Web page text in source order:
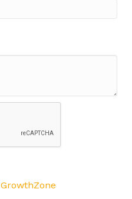
GrowthZone